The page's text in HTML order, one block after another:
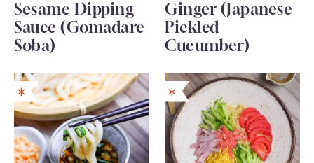
Sesame Dipping
Sauce (Gomadare
Soba)
Ginger (Japanese
Pickled
Cucumber)